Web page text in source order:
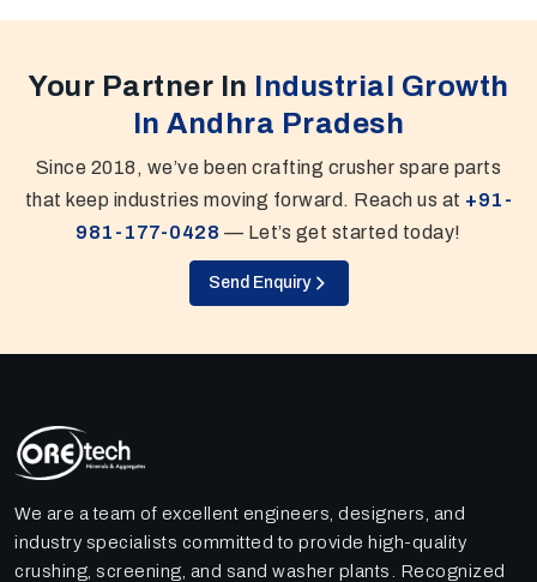
Your Partner In Industrial Growth
In Andhra Pradesh
Since 2018, we’ve been crafting crusher spare parts
that keep industries moving forward. Reach us at +91-
981-177-0428 — Let’s get started today!
Send Enquiry
We are a team of excellent engineers, designers, and
industry specialists committed to provide high-quality
crushing, screening, and sand washer plants. Recognized